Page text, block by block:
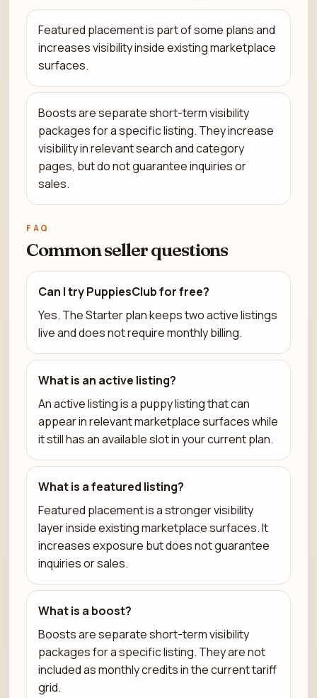
Featured placement is part of some plans and
increases visibility inside existing marketplace
surfaces.
Boosts are separate short-term visibility
packages for a specific listing. They increase
visibility in relevant search and category
pages, but do not guarantee inquiries or
sales.
FAQ
Common seller questions
Can I try PuppiesClub for free?
Yes. The Starter plan keeps two active listings
live and does not require monthly billing.
What is an active listing?
An active listing is a puppy listing that can
appear in relevant marketplace surfaces while
it still has an available slot in your current plan.
What is a featured listing?
Featured placement is a stronger visibility
layer inside existing marketplace surfaces. It
increases exposure but does not guarantee
inquiries or sales.
What is a boost?
Boosts are separate short-term visibility
packages for a specific listing. They are not
included as monthly credits in the current tariff
grid.